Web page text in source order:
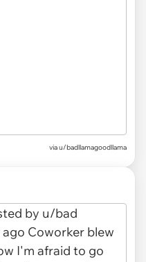
via u/badllamagoodllama